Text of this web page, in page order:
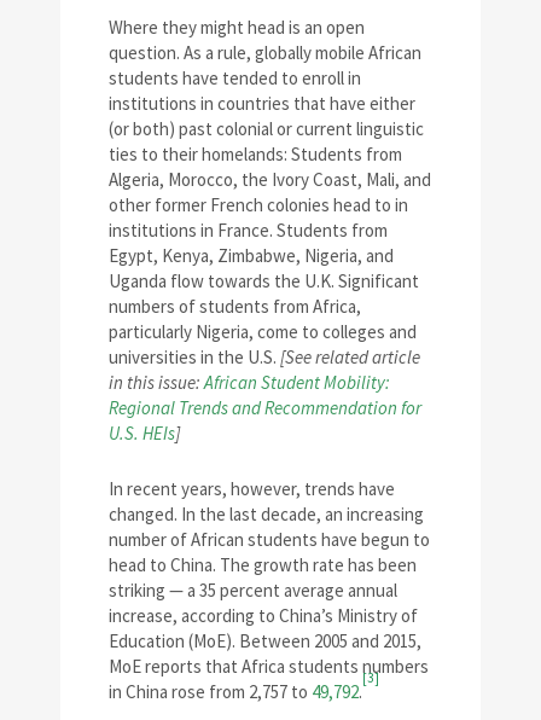
Where they might head is an open
question. As a rule, globally mobile African
students have tended to enroll in
institutions in countries that have either
(or both) past colonial or current linguistic
ties to their homelands: Students from
Algeria, Morocco, the Ivory Coast, Mali, and
other former French colonies head to in
institutions in France. Students from
Egypt, Kenya, Zimbabwe, Nigeria, and
Uganda flow towards the U.K. Significant
numbers of students from Africa,
particularly Nigeria, come to colleges and
universities in the U.S. [See related article
in this issue:African Student Mobility:
Regional Trends and Recommendation for
U.S. HEIs]
In recent years, however, trends have
changed. In the last decade, an increasing
number of African students have begun to
head to China. The growth rate has been
striking — a 35 percent average annual
increase, according to China’s Ministry of
Education (MoE). Between 2005 and 2015,
MoE reports that Africa students numbers
in China rose from 2,757 to 49,792.
[3]